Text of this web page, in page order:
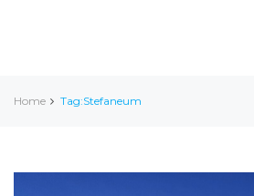
Home Tag:Stefaneum